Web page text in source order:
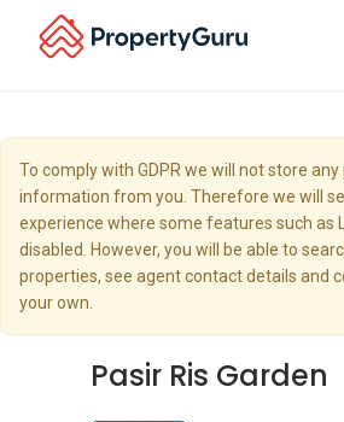
To comply with GDPR we will not store
information from you. Therefore we will
experience where some features such as
disabled. However, you will be able to
properties, see agent contact details and
your own.
Pasir Ris Garden